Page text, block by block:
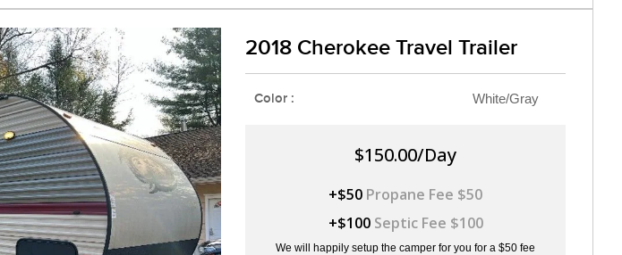
2018 Cherokee Travel Trailer
Color : White/Gray
$150.00/Day
+$50 Propane Fee $50
+$100 Septic Fee $100
We will happily setup the camper for you for a $50 fee